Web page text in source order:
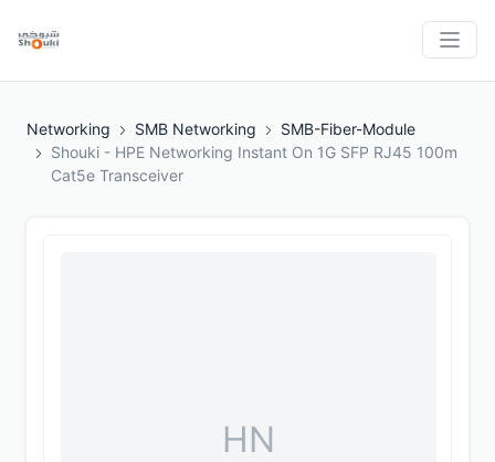
Networking SMB Networking
SMB-Fiber-Module
Shouki - HPE Networking Instant On 1G SFP RJ45 100m
Cat5e Transceiver
HN